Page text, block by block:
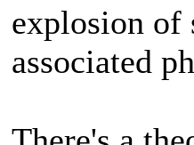
explosion of
associated